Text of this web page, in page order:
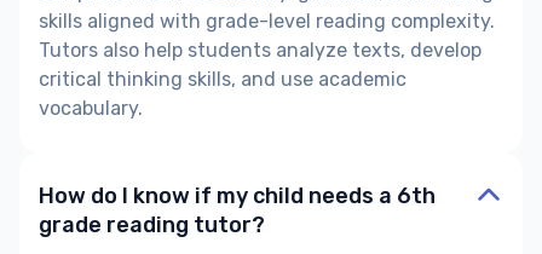
skills aligned with grade-level reading complexity.
Tutors also help students analyze texts, develop
critical thinking skills, and use academic
vocabulary.
How do I know if my child needs a 6th
grade reading tutor?